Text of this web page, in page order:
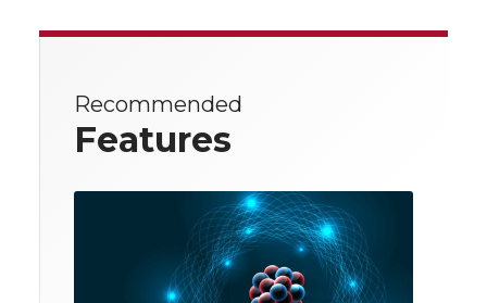
Recommended
Features